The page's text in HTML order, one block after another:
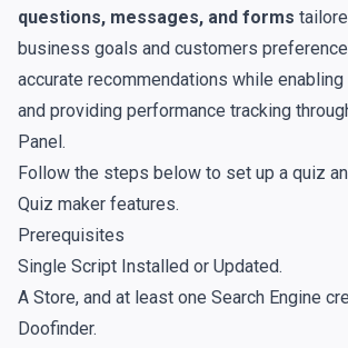
questions, messages, and forms
business goals and customers
accurate recommendations while
and providing performance tracking
Panel.
Follow the steps below to set up a quiz
Quiz maker features.
Prerequisites
Single Script Installed or Updated.
A Store, and at least one Search Engine
Doofinder.